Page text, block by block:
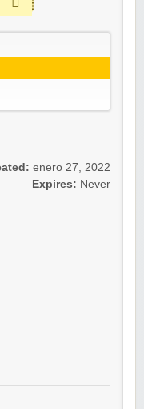
enero 27, 2022
Expires: Never